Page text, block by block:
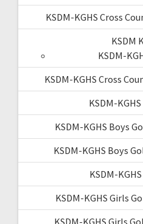
KSDM-KGHS Cross
KSDM
KSDM-
KSDM-KGHS Cross
KSDM-
KSDM-KGHS Boys
KSDM-KGHS Boys
KSDM-
KSDM-KGHS Girls
KSDM-KGHS Girls